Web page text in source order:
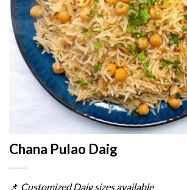
Chana Pulao Daig
📌 CustomizedDaigsizesavailable